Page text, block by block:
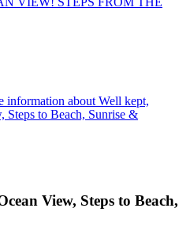
information about Well kept,
Steps to Beach, Sunrise &
View, Steps to Beach,